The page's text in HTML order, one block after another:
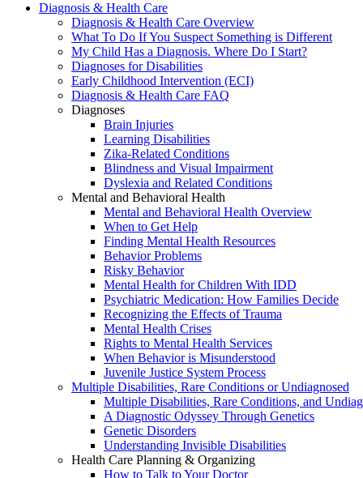
Diagnosis & Health Care
Diagnosis & Health Care Overview
What To Do If You Suspect Something is Different
My Child Has a Diagnosis. Where Do I Start?
Diagnoses for Disabilities
Early Childhood Intervention (ECI)
Diagnosis & Health Care FAQ
Diagnoses
Brain Injuries
Learning Disabilities
Zika-Related Conditions
Blindness and Visual Impairment
Dyslexia and Related Conditions
Mental and Behavioral Health
Mental and Behavioral Health Overview
When to Get Help
Finding Mental Health Resources
Behavior Problems
Risky Behavior
Mental Health for Children With IDD
Psychiatric Medication: How Families Decide
Recognizing the Effects of Trauma
Mental Health Crises
Rights to Mental Health Services
When Behavior is Misunderstood
Juvenile Justice System Process
Multiple Disabilities, Rare Conditions or Undiagnosed
Multiple Disabilities, Rare Conditions, and
A Diagnostic Odyssey Through Genetics
Genetic Disorders
Understanding Invisible Disabilities
Health Care Planning & Organizing
How to Talk to Your Doctor